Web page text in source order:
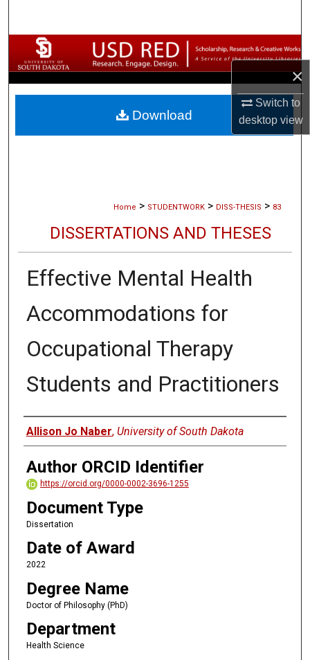
×
Switch to
desktopview
Browse Collections
My Account
About
Home > STUDENTWORK > DISS-THESIS > 83
DISSERTATIONS AND THESES
Effective Mental Health
Accommodations for
Occupational Therapy
Students and Practitioners
Author
Allison Jo Naber, University of South Dakota
Author ORCID Identifier
https://orcid.org/0000-0002-3696-1255
Document Type
Dissertation
Date of Award
2022
Degree Name
Doctor of Philosophy (PhD)
Department
Health Science
Download